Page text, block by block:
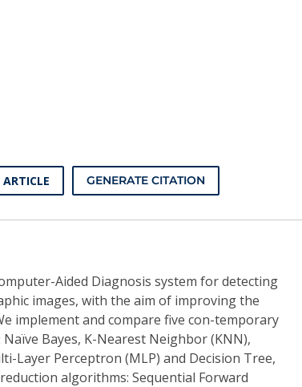
ARTICLE GENERATE CITATION
Aided Diagnosis system for detecting
images, with the aim of improving the
implement and compare five con-temporary
Bayes, K-Nearest Neighbor (KNN),
Layer Perceptron (MLP) and Decision Tree,
algorithms: Sequential Forward